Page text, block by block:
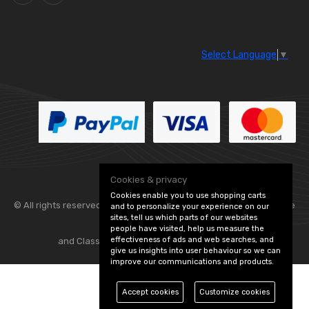
Select Language ▼
© All rights reserved. Flexolite — — part of Vintage
and Classic Spares -Edit Cookie Preferences
Cookies & privacy
Cookies enable you to use shopping carts
and to personalize your experience on our
sites, tell us which parts of our websites
people have visited, help us measure the
effectiveness of ads and web searches, and
give us insights into user behaviour so we can
improve our communications and products.
Accept cookies Customize cookies